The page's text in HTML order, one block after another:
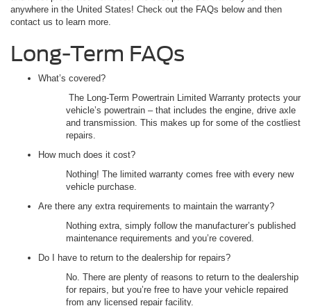
anywhere in the United States! Check out the FAQs below and then
contact us to learn more.
Long-Term FAQs
What’s covered?
The Long-Term Powertrain Limited Warranty protects your
vehicle’s powertrain – that includes the engine, drive axle
and transmission. This makes up for some of the costliest
repairs.
How much does it cost?
Nothing! The limited warranty comes free with every new
vehicle purchase.
Are there any extra requirements to maintain the warranty?
Nothing extra, simply follow the manufacturer’s published
maintenance requirements and you’re covered.
Do I have to return to the dealership for repairs?
No. There are plenty of reasons to return to the dealership
for repairs, but you’re free to have your vehicle repaired
from any licensed repair facility.